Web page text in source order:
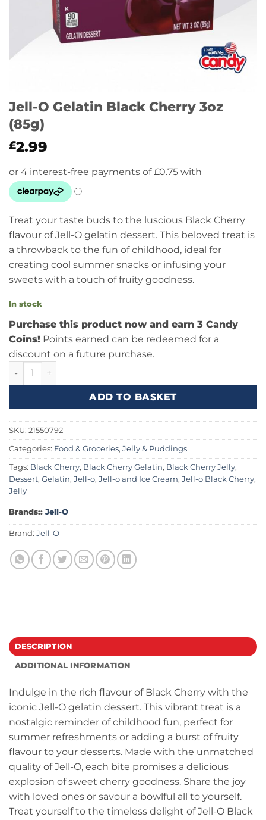
Jell-O Gelatin Black Cherry 3oz
(85g)
£2.99
Treat your taste buds to the luscious Black Cherry
flavour of Jell-O gelatin dessert. This beloved treat is
a throwback to the fun of childhood, ideal for
creating cool summer snacks or infusing your
sweets with a touch of fruity goodness.
In stock
Purchase this product now and earn 3 Candy
Coins! Points earned can be redeemed for a
discount on a future purchase.
Jell-O Gelatin Black Cherry 3oz (85g) quantity
ADD TO BASKET
SKU: 21550792
Categories: Food & Groceries, Jelly & Puddings
Tags: Black Cherry, Black Cherry Gelatin, Black Cherry Jelly,
Dessert, Gelatin, Jell-o, Jell-o and Ice Cream, Jell-o Black Cherry,
Jelly
Brands:: Jell-O
Brand: Jell-O
DESCRIPTION
ADDITIONAL INFORMATION
Indulge in the rich flavour of Black Cherry with the
iconic Jell-O gelatin dessert. This vibrant treat is a
nostalgic reminder of childhood fun, perfect for
summer refreshments or adding a burst of fruity
flavour to your desserts. Made with the unmatched
quality of Jell-O, each bite promises a delicious
explosion of sweet cherry goodness. Share the joy
with loved ones or savour a bowlful all to yourself.
Treat yourself to the timeless delight of Jell-O Black